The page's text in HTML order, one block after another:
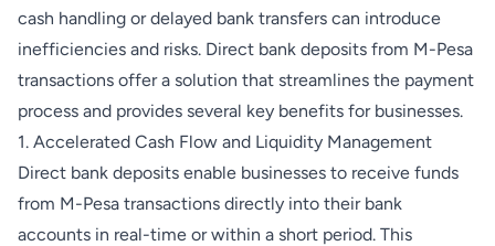
cash handling or delayed bank transfers can introduce
inefficiencies and risks. Direct bank deposits from M-Pesa
transactions offer a solution that streamlines the payment
process and provides several key benefits for businesses.
1. Accelerated Cash Flow and Liquidity Management
Direct bank deposits enable businesses to receive funds
from M-Pesa transactions directly into their bank
accounts in real-time or within a short period. This